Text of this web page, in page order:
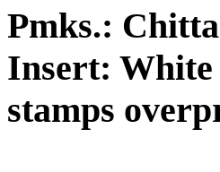
Pmks.:
Insert:
stamps